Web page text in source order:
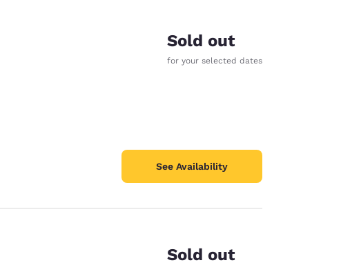
Sold out
for your selected dates
See Availability
Sold out